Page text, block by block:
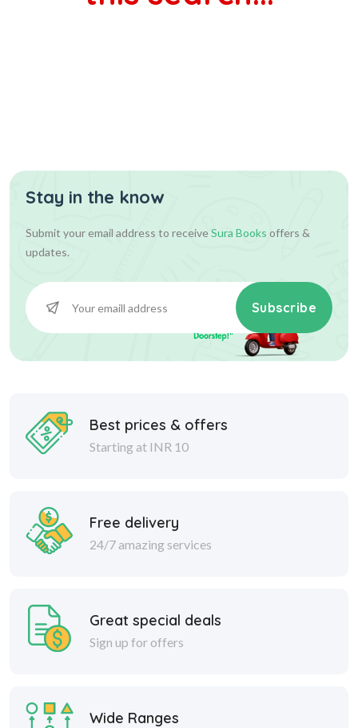
Stay in the know
Submit your email address to receiveSura Books offers &
updates.
Subscribe
Best prices & offers
Starting at INR 10
Free delivery
24/7 amazing services
Great special deals
Sign up for offers
Wide Ranges